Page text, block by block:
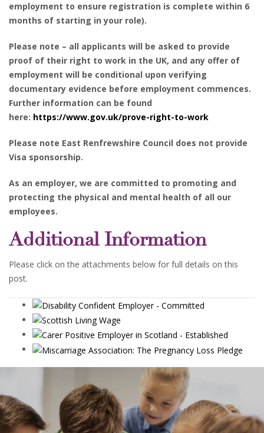
employment to ensure registration is complete within 6
months of starting in your role).
Please note – all applicants will be asked to provide
proof of their right to work in the UK, and any offer of
employment will be conditional upon verifying
documentary evidence before employment commences.
Further information can be found
here: https://www.gov.uk/prove-right-to-work
Please note East Renfrewshire Council does not provide
Visa sponsorship.
As an employer, we are committed to promoting and
protecting the physical and mental health of all our
employees.
Additional Information
Please click on the attachments below for full details on this
post.